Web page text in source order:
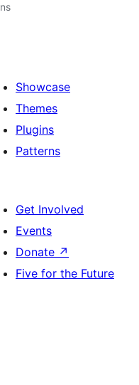
Showcase
Themes
Plugins
Patterns
Get Involved
Events
Donate ↗
Five for the Future